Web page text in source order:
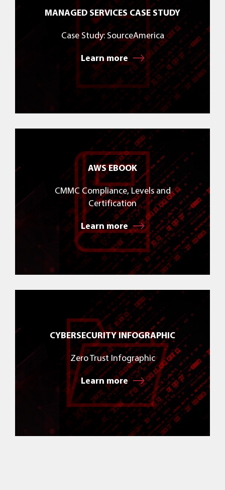
MANAGED SERVICES CASE STUDY
Case Study: SourceAmerica
Learn more
AWS EBOOK
CMMC Compliance, Levels and
Certification
Learn more
CYBERSECURITY INFOGRAPHIC
Zero Trust Infographic
Learn more